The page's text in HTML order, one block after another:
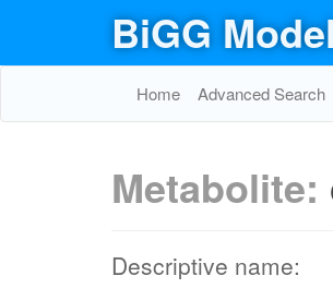
BiGG
Home Advanced Search
Metabolite:
Descriptive name: